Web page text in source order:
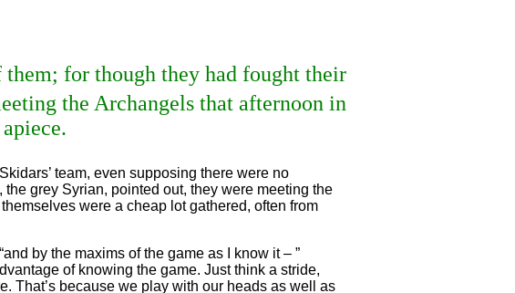
them; for though they had fought their
the Archangels that afternoon in
team, even supposing there were no
grey Syrian, pointed out, they were meeting the
were a cheap lot gathered, often from
by the maxims of the game as I know it – ”
of knowing the game. Just think a stride,
That’s because we play with our heads as well as